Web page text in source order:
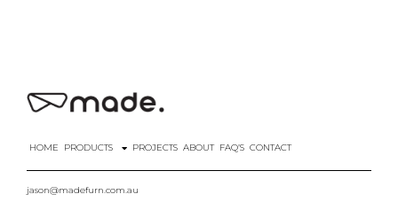
HOME PRODUCTS PROJECTS ABOUT FAQ’S CONTACT
jason@madefurn.com.au